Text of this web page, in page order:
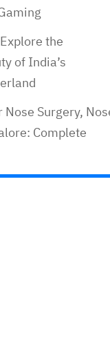
the
of India’s
Nose Surgery,
Complete